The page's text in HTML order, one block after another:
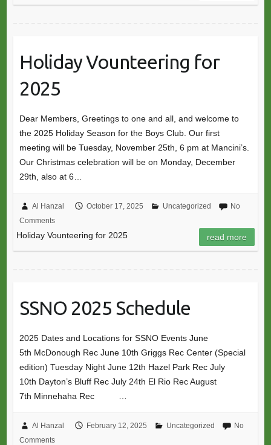
Holiday Vounteering for
2025
Dear Members, Greetings to one and all, and welcome to
the 2025 Holiday Season for the Boys Club. Our first
meeting will be Tuesday, November 25th, 6 pm at Mancini’s.
Our Christmas celebration will be on Monday, December
29th, also at 6…
Al Hanzal October 17, 2025 Uncategorized
No
Comments
Holiday Vounteering for 2025 read more
SSNO 2025 Schedule
2025 Dates and Locations for SSNO Events June
5th McDonough Rec June 10th Griggs Rec Center (Special
edition) Tuesday Night June 12th Hazel Park Rec July
10th Dayton’s Bluff Rec July 24th El Rio Rec August
7th Minnehaha Rec …
Al Hanzal February 12, 2025 Uncategorized
No
Comments